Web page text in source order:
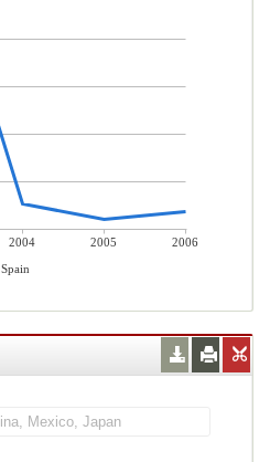
2004 2005
2006
Spain